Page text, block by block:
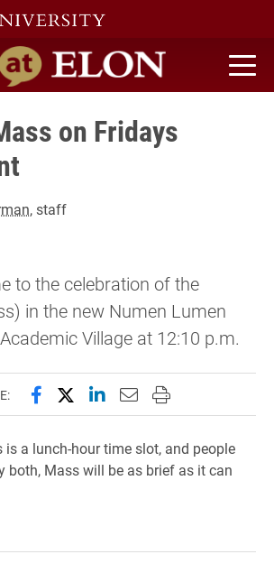
home
on Fridays
, staff
to the celebration of the
in the new Numen Lumen
Village at 12:10 p.m.
Share this page on Facebook
Share this page on X
Share this page on
Email this page to
Print this page
is a lunch-hour time slot, and people
both, Mass will be as brief as it can